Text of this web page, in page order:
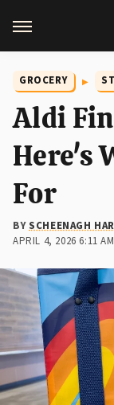
GROCERY
Aldi
Here's
For
BY SCHEENAGH
APRIL 4, 2026 6:11